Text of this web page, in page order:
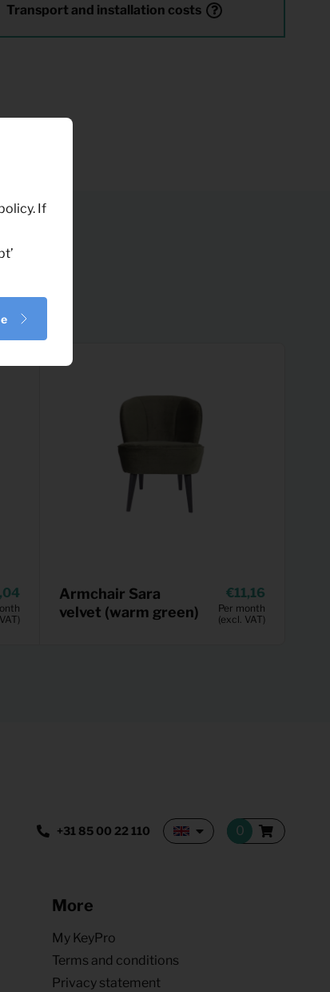
Transport and installation costs
Armchair Sara
velvet (warm green)
11,16
Per month
(excl. VAT)
+31 85 00 22 110
More
My KeyPro
Terms and conditions
Privacy statement
If